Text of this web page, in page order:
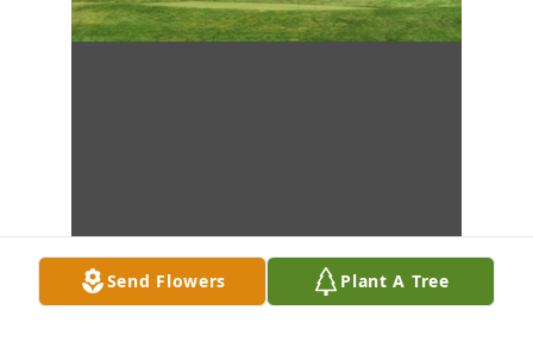
Send Flowers Plant A Tree